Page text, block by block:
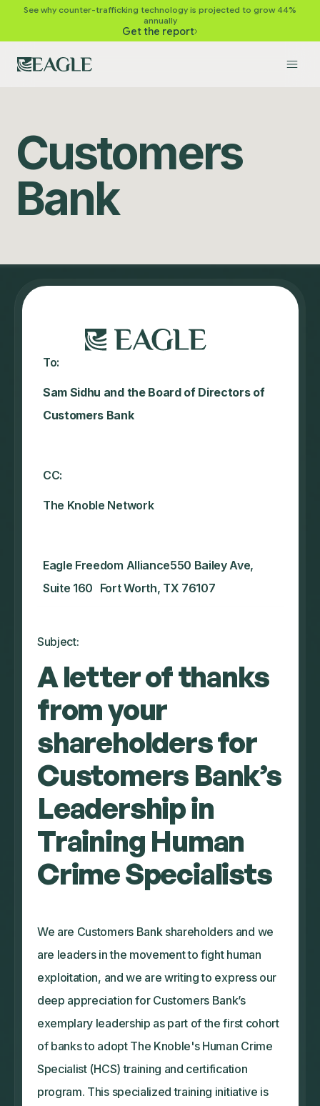
See why counter-trafficking technology is projected to grow 44%
annually
Get the report
Customers
Bank
To:
Sam Sidhu and the Board of Directors of
Customers Bank
CC:
The Knoble Network‍
Eagle Freedom Alliance550 Bailey Ave,
Suite 160 Fort Worth, TX 76107
Subject:
A letter of thanks
from your
shareholders for
Customers Bank’s
Leadership in
Training Human
Crime Specialists
We are Customers Bank shareholders and we
are leaders in the movement to fight human
exploitation, and we are writing to express our
deep appreciation for Customers Bank’s
exemplary leadership as part of the first cohort
of banks to adopt The Knoble's Human Crime
Specialist (HCS) training and certification
program. This specialized training initiative is